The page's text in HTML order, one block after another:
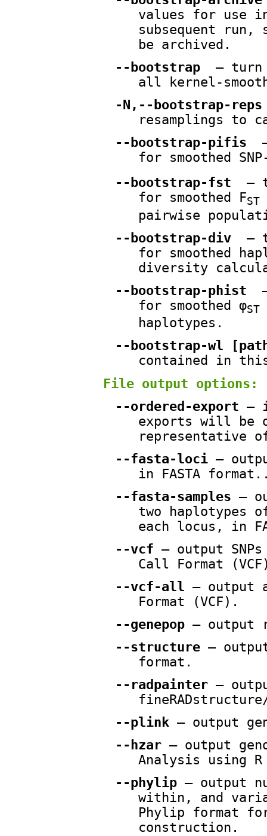
values for use
subsequent
be archived.
--bootstrap
— turn
all kernel-
-N,--bootstrap-
resamplings to
--bootstrap-pifis
for smoothed
--bootstrap-fst
—
for smoothed FST
pairwise
--bootstrap-div
—
for smoothed
diversity
--bootstrap-phist
for smoothed φST
haplotypes.
--bootstrap-wl
contained in
File output options:
--ordered-export —
exports will be
representative
--fasta-loci—
in FASTA
--fasta-samples —
two haplotypes
each locus, in
--vcf — output
Call Format
--vcf-all — output
Format (VCF).
--genepop— output
--structure—
format.
--radpainter—
--plink— output
--hzar— output
Analysis using R
--phylip— output
within, and
Phylip format
construction.